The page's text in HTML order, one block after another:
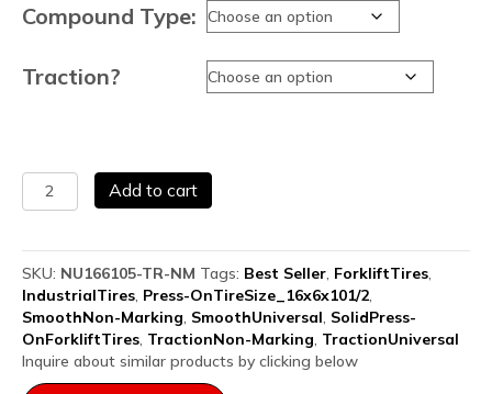
$201
Compound Type:
Traction?
Solid
Press
Airless
Forklift
Tires
16x6x10.5
quantity
Add to cart
SKU: NU166105-TR-NM Tags: Best Seller, ForkliftTires,
IndustrialTires, Press-OnTireSize_16x6x101/2,
SmoothNon-Marking, SmoothUniversal, SolidPress-
OnForkliftTires, TractionNon-Marking, TractionUniversal
Inquire about similar products by clicking below